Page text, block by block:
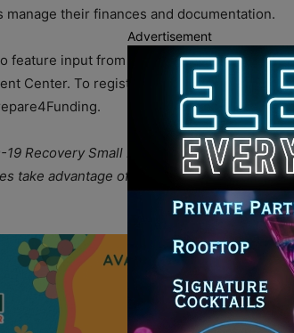
manage their finances and documentation.
feature input from representatives of
Center. To register for the webinar, visit
19 Recovery Small Business Assistance
take advantage of American Rescue Plan
Advertisement